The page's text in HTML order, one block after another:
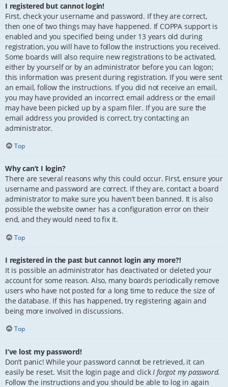
I registered but cannot login!
First, check your username and password. If they are correct,
then one of two things may have happened. If COPPA support is
enabled and you specified being under 13 years old during
registration, you will have to follow the instructions you received.
Some boards will also require new registrations to be activated,
either by yourself or by an administrator before you can logon;
this information was present during registration. If you were sent
an email, follow the instructions. If you did not receive an email,
you may have provided an incorrect email address or the email
may have been picked up by a spam filer. If you are sure the
email address you provided is correct, try contacting an
administrator.
Top
Why can’t I login?
There are several reasons why this could occur. First, ensure your
username and password are correct. If they are, contact a board
administrator to make sure you haven’t been banned. It is also
possible the website owner has a configuration error on their
end, and they would need to fix it.
Top
I registered in the past but cannot login any more?!
It is possible an administrator has deactivated or deleted your
account for some reason. Also, many boards periodically remove
users who have not posted for a long time to reduce the size of
the database. If this has happened, try registering again and
being more involved in discussions.
Top
I’ve lost my password!
Don’t panic! While your password cannot be retrieved, it can
easily be reset. Visit the login page and click I forgot my password.
Follow the instructions and you should be able to log in again